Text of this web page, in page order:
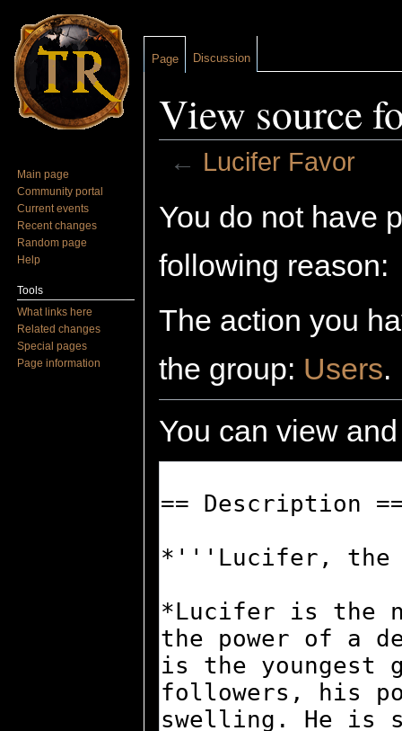
View source
← Lucifer Favor
You do not have
following reason:
The action you
the group: Users.
You can view
Page Discussion
Main page
Community portal
Current events
Recent changes
Random page
Help
Tools
What links here
Related changes
Special pages
Page information